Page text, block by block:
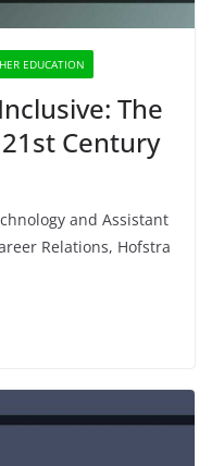
EDUCATION
The
Century
and Assistant
Relations, Hofstra